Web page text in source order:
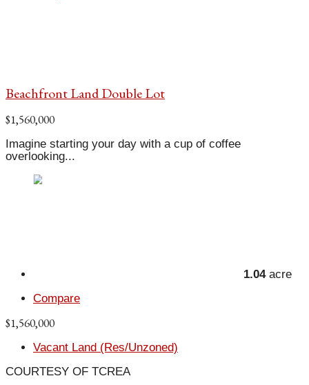
Beachfront Land Double Lot
$1,560,000
Imagine starting your day with a cup of coffee
overlooking...
1.04acre
Compare
$1,560,000
Vacant Land (Res/Unzoned)
COURTESY OF TCREA